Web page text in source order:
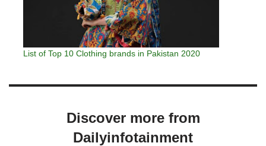
List of Top 10 Clothing brands in Pakistan 2020
Discover more from
Dailyinfotainment